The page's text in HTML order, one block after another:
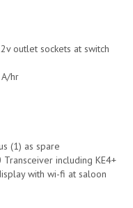
outlet sockets at switch
hr
(1) as spare
including KE4+
with wi-fi at saloon